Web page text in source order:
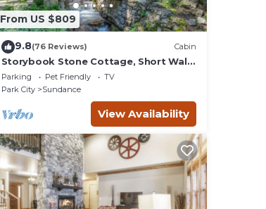
From US $809
9.8(76 Reviews) Cabin
Storybook Stone Cottage, Short Walk
to Resort, Hot Tub, Fireplace
Parking Pet Friendly
TV
Park City
Sundance
View Availability